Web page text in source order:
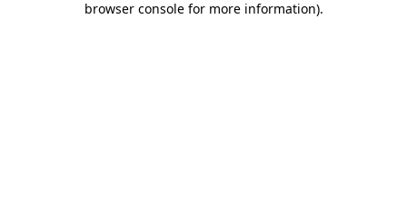
browser console for more information).